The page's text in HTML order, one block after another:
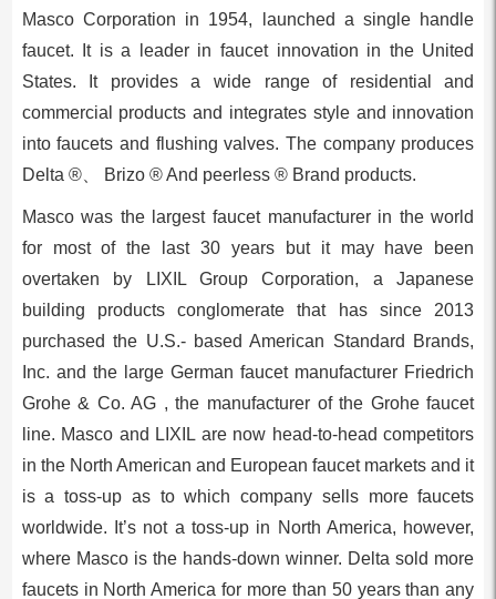
Masco Corporation in 1954, launched a single handle
faucet. It is a leader in faucet innovation in the United
States. It provides a wide range of residential and
commercial products and integrates style and innovation
into faucets and flushing valves. The company produces
Delta ®、 Brizo ® And peerless ® Brand products.
Masco was the largest faucet manufacturer in the world
for most of the last 30 years but it may have been
overtaken by LIXIL Group Corporation, a Japanese
building products conglomerate that has since 2013
purchased the U.S.- based Amer­ican Standard Brands,
Inc. and the large German faucet manufacturer Friedrich
Grohe & Co. AG , the manufacturer of the Grohe faucet
line. Masco and LIXIL are now head-to-head competitors
in the North Amer­ican and European faucet markets and it
is a toss-up as to which company sells more faucets
worldwide. It’s not a toss-up in North Amer­ica, however,
where Masco is the hands-down winner. Delta sold more
faucets in North Amer­ica for more than 50 years than any